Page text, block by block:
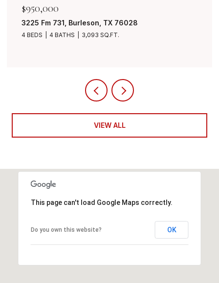
$950,000
3225 Fm 731, Burleson, TX 76028
4 BEDS 4 BATHS 3,093 SQ.FT.
VIEW ALL
This page can't load Google Maps correctly.
Do you own this website? OK